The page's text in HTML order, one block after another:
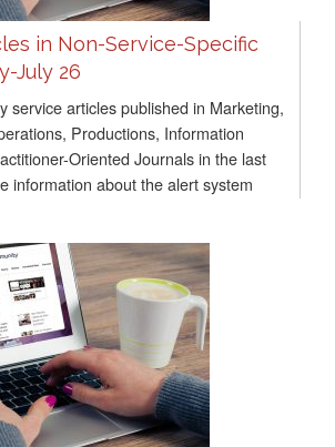
in Non-Service-Specific
July 26
service articles published in Marketing,
Productions, Information
Oriented Journals in the last
information about the alert system